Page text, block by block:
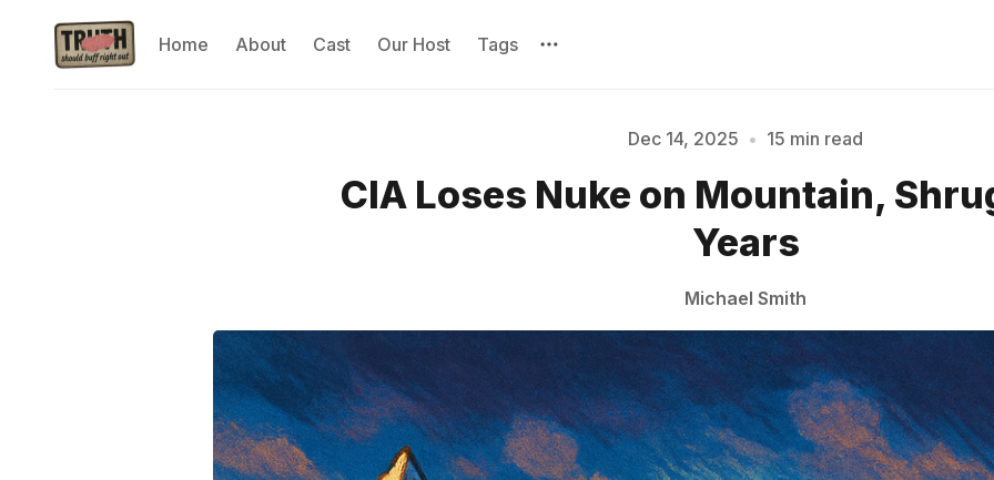
Home About Cast Our Host Tags
Dec 14, 2025 • 15 min read
CIA Loses Nuke on Mountain,
Years
Michael Smith